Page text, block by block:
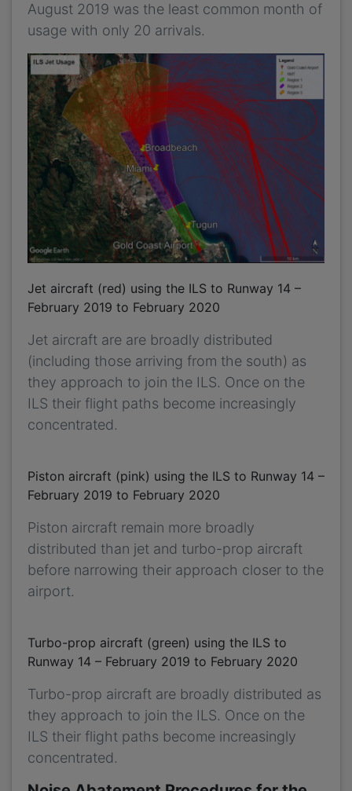
August 2019 was the least common month of
usage with only 20 arrivals.
Jet aircraft (red) using the ILS to Runway 14 –
February 2019 to February 2020
Jet aircraft are are broadly distributed
(including those arriving from the south) as
they approach to join the ILS. Once on the
ILS their flight paths become increasingly
concentrated.
Piston aircraft (pink) using the ILS to Runway 14 –
February 2019 to February 2020
Piston aircraft remain more broadly
distributed than jet and turbo-prop aircraft
before narrowing their approach closer to the
airport.
Turbo-prop aircraft (green) using the ILS to
Runway 14 – February 2019 to February 2020
Turbo-prop aircraft are broadly distributed as
they approach to join the ILS. Once on the
ILS their flight paths become increasingly
concentrated.